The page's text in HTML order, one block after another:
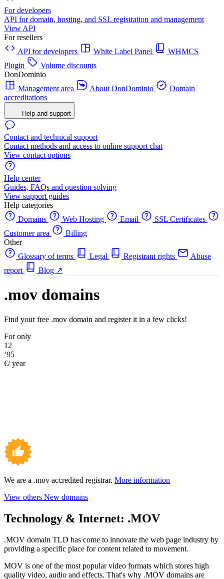
For developers
API for domain, hosting, and SSL registration and management
View API
For resellers
API for developers
White Label Panel
WHMCS
Plugin
Volume discounts
DonDominio
Management area
About DonDominio
Domain
accreditations
Help and support
Contact and technical support
Contact methods and access to online support chat
View contact options
Help center
Guides, FAQs and question solving
View support guides
Help categories
Domains
Web Hosting Email
SSL Certificates
Customer area
Billing
Other
Glossary of terms
Legal Registrant rights
Abuse
report
Blog ↗
.mov domains
Find your free .mov domain and register it in a few clicks!
For only
12
’95
€/ year
We are a .mov accredited registrar. More information
View others New domains
Technology & Internet: .MOV
.MOV domain TLD has come to innovate the web page industry by
providing a specific place for content related to movement.
MOV is one of the most popular video formats which stores high
quality video, audio and effects. That's why .MOV domains are